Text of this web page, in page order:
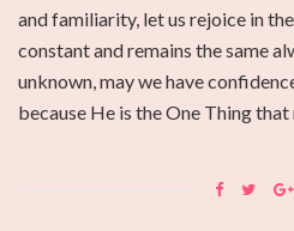
and familiarity, let us rejoice in
constant and remains the same
unknown, may we have
because He is the One Thing that